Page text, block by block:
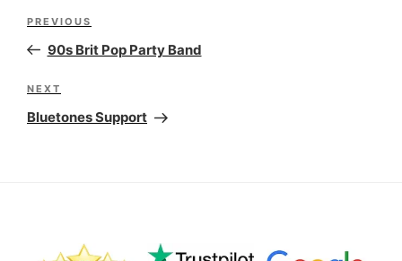
Post
Previous
Post
PREVIOUS
90s Brit Pop Party Band
Next
Post
NEXT
Bluetones Support